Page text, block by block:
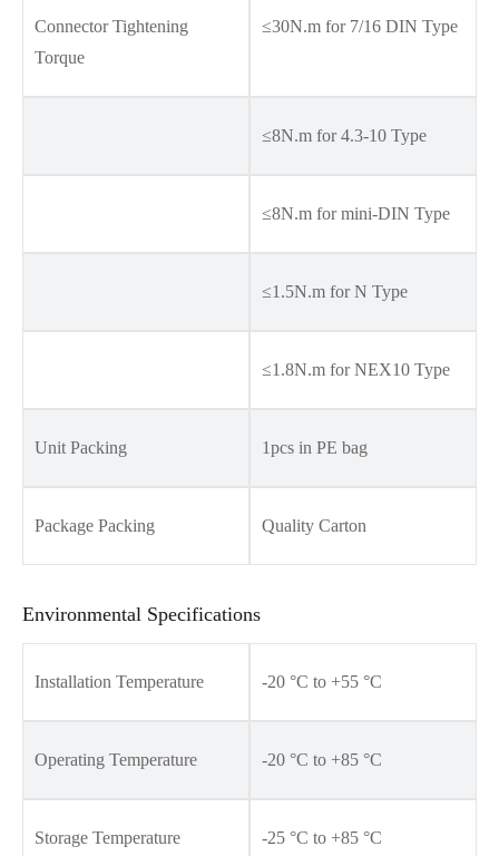
Connector Tightening
Torque
≤30N.m for 7/16 DIN Type
≤8N.m for 4.3-10 Type
≤8N.m for mini-DIN Type
≤1.5N.m for N Type
≤1.8N.m for NEX10 Type
Unit Packing 1pcs in PE bag
Package Packing Quality Carton
Environmental Specifications
Installation Temperature -20 °C to +55 °C
Operating Temperature -20 °C to +85 °C
Storage Temperature -25 °C to +85 °C